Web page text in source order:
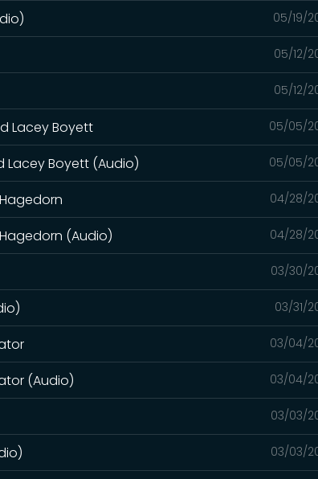
05/19/
05/12/
05/12/
05/05/
Lacey Boyett
05/05/
Lacey Boyett (Audio)
04/28/
04/28/
(Audio)
03/30/
03/31/
03/04/
03/04/
(Audio)
03/03/
03/03/